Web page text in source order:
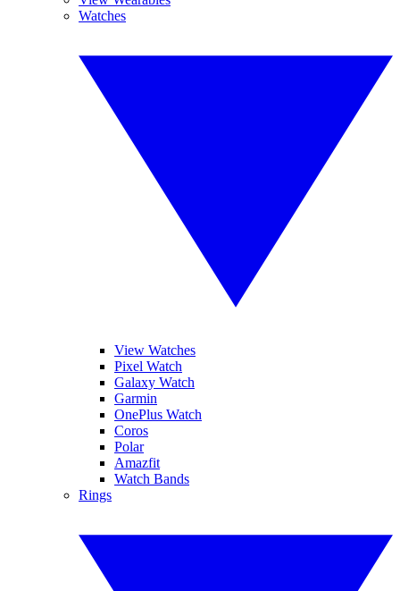
Watches
View Watches
Pixel Watch
Galaxy Watch
Garmin
OnePlus Watch
Coros
Polar
Amazfit
Watch Bands
Rings